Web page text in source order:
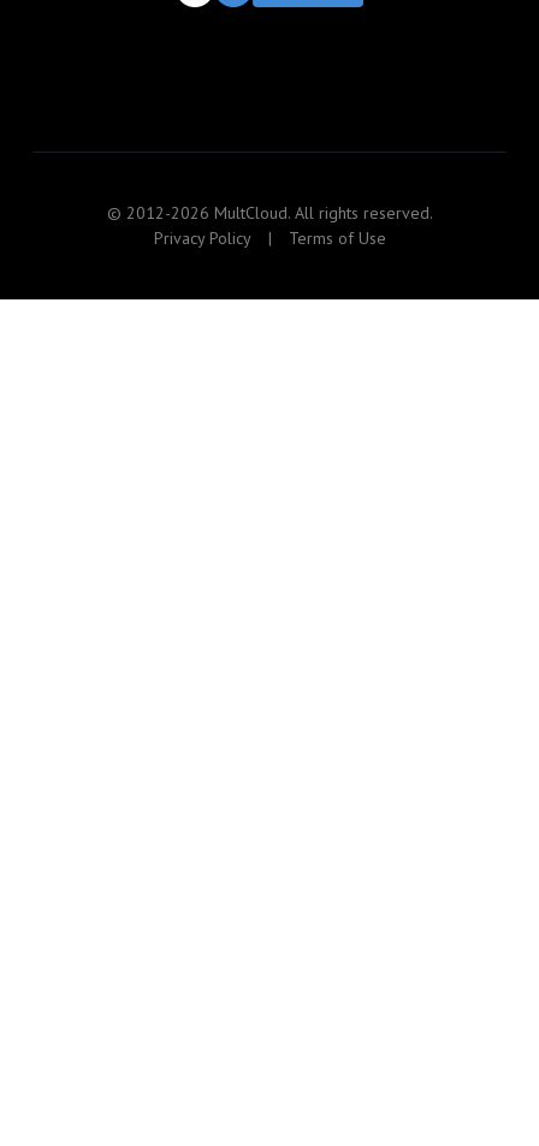
© 2012-2026 MultCloud. All rights reserved.
Privacy Policy
| Terms of Use